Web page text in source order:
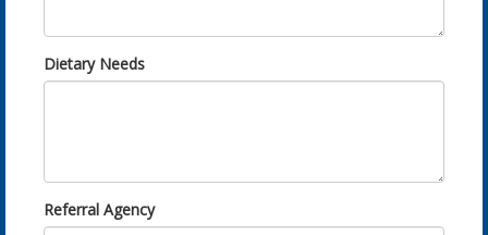
Dietary Needs
Referral Agency